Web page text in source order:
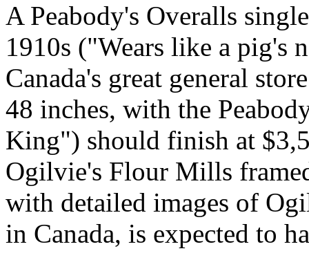
A Peabody's Overalls
1910s ("Wears like a pig's
Canada's great general
48 inches, with the
King") should finish at
Ogilvie's Flour Mills
with detailed images of
in Canada, is expected to